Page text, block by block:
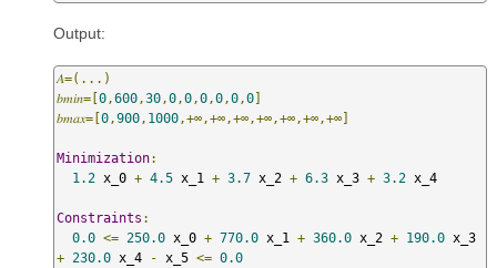
Output:
𝐴=(...)
𝑏𝑚𝑖𝑛=[0 ,600 ,30 ,0 ,0 ,0 ,0 ,0 ,0]
𝑏𝑚𝑎𝑥=[0 ,900 , 1000 ,+∞,+∞,+∞,+∞,+∞,+∞,+∞]
Minimization:
1.2 x_0 + 4.5 x_1 + 3.7 x_2 + 6.3 x_3 + 3.2 x_4
Constraints :
0.0 <= 250.0 x_0 + 770.0 x_1 + 360.0 x_2 + 190.0
+ 230.0 x_4 - x_5 <= 0.0